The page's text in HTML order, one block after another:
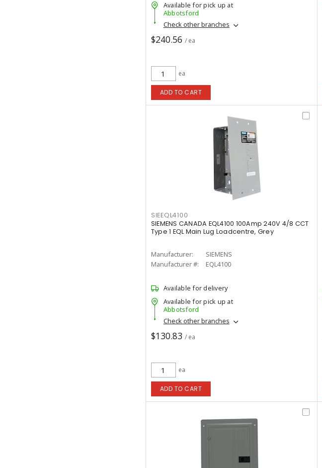
Available for pick up at
Abbotsford
Check other branches
$240.56 / ea
ea
ADD TO CART
SIEEQL4100
SIEMENS CANADA EQL4100 100Amp 240V 4/8 CCT
Type 1 EQL Main Lug Loadcentre, Grey
Manufacturer:
SIEMENS
Manufacturer #:
EQL4100
Available for delivery
Available for pick up at
Abbotsford
Check other branches
$130.83 / ea
ea
ADD TO CART